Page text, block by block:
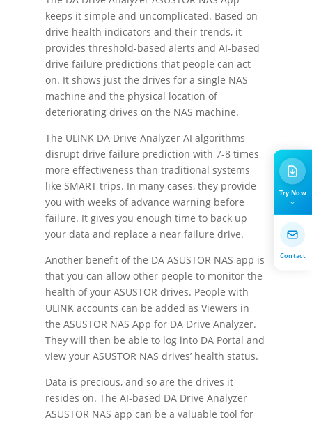
keeps it simple and uncomplicated. Based on
drive health indicators and their trends, it
provides threshold-based alerts and AI-based
drive failure predictions that people can act
on. It shows just the drives for a single NAS
machine and the physical location of
deteriorating drives on the NAS machine.
The ULINK DA Drive Analyzer AI algorithms
disrupt drive failure prediction with 7-8 times
more effectiveness than traditional systems
like SMART trips. In many cases, they provide
you with weeks of advance warning before
failure. It gives you enough time to back up
your data and replace a near failure drive.
Another benefit of the DA ASUSTOR NAS app is
that you can allow other people to monitor the
health of your ASUSTOR drives. People with
ULINK accounts can be added as Viewers in
the ASUSTOR NAS App for DA Drive Analyzer.
They will then be able to log into DA Portal and
view your ASUSTOR NAS drives’ health status.
Data is precious, and so are the drives it
resides on. The AI-based DA Drive Analyzer
ASUSTOR NAS app can be a valuable tool for
Try Now
Contact